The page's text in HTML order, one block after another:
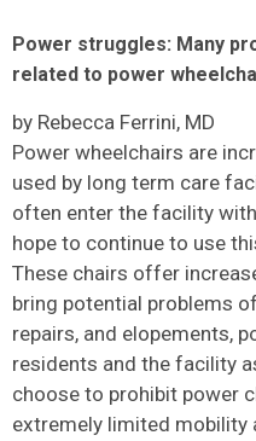
Power struggles: Many
related to power
by Rebecca Ferrini, MD
Power wheelchairs are
used by long term care
often enter the facility
hope to continue to use
These chairs offer
bring potential problems
repairs, and elopements,
residents and the facility
choose to prohibit power
extremely limited mobility